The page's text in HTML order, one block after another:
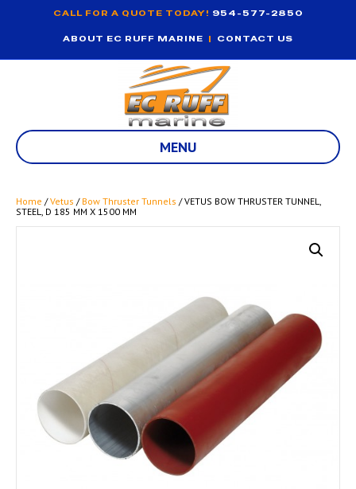
CALL FOR A QUOTE TODAY! 954-577-2850
ABOUT EC RUFF MARINE | CONTACT US
MENU
Home /Vetus / Bow Thruster Tunnels / VETUS BOW THRUSTER TUNNEL,
STEEL, D 185 MM X 1500 MM